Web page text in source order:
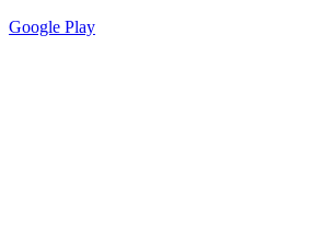
Google Play